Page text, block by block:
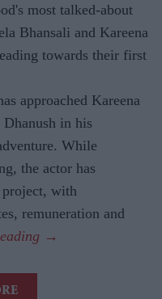
most talked-about
Bhansali and Kareena
towards their first
approached Kareena
in his
While
the actor has
with
remuneration and